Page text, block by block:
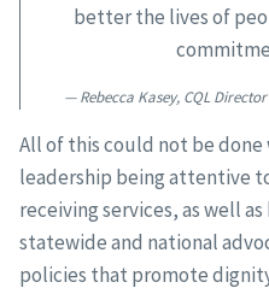
better the lives of
Rebecca Kasey, CQL
All of this could not be
leadership being attentive
receiving services, as well
statewide and national
policies that promote